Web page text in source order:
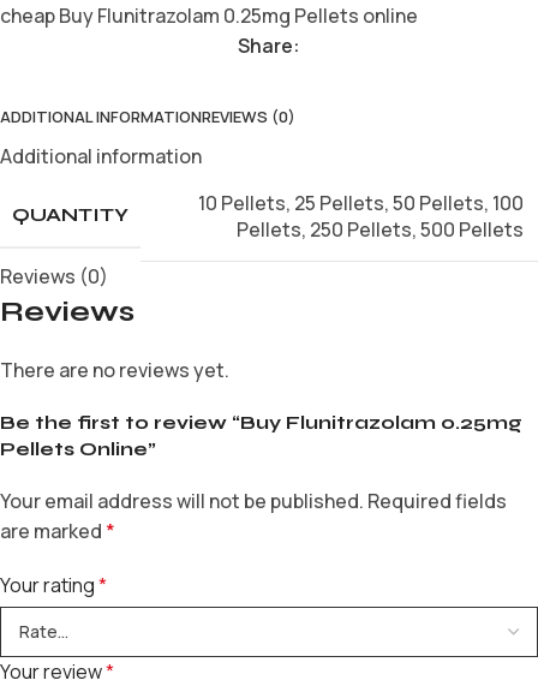
cheap Buy Flunitrazolam 0.25mg Pellets online
Share:
ADDITIONAL INFORMATIONREVIEWS (0)
Additional information
QUANTITY 10 Pellets, 25 Pellets,50 Pellets, 100
Pellets, 250 Pellets,500 Pellets
Reviews (0)
Reviews
There are no reviews yet.
Be the first to review “Buy Flunitrazolam 0.25mg
Pellets Online”
Your email address will not be published. Required fields
are marked *
Your rating*
Your review*